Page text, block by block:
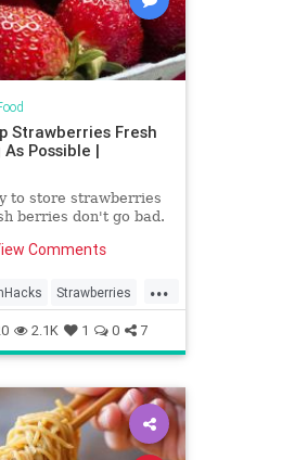
Strawberries Fresh
Possible |
to store strawberries
berries don't go bad.
Comments
...
Strawberries
2.1K 1 0 7